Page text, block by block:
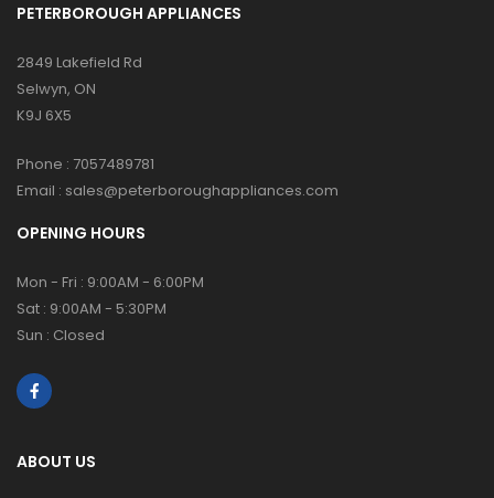
PETERBOROUGH APPLIANCES
2849 Lakefield Rd
Selwyn, ON
K9J 6X5
Phone : 7057489781
Email : sales@peterboroughappliances.com
OPENING HOURS
Mon - Fri : 9:00AM - 6:00PM
Sat : 9:00AM - 5:30PM
Sun : Closed
ABOUT US